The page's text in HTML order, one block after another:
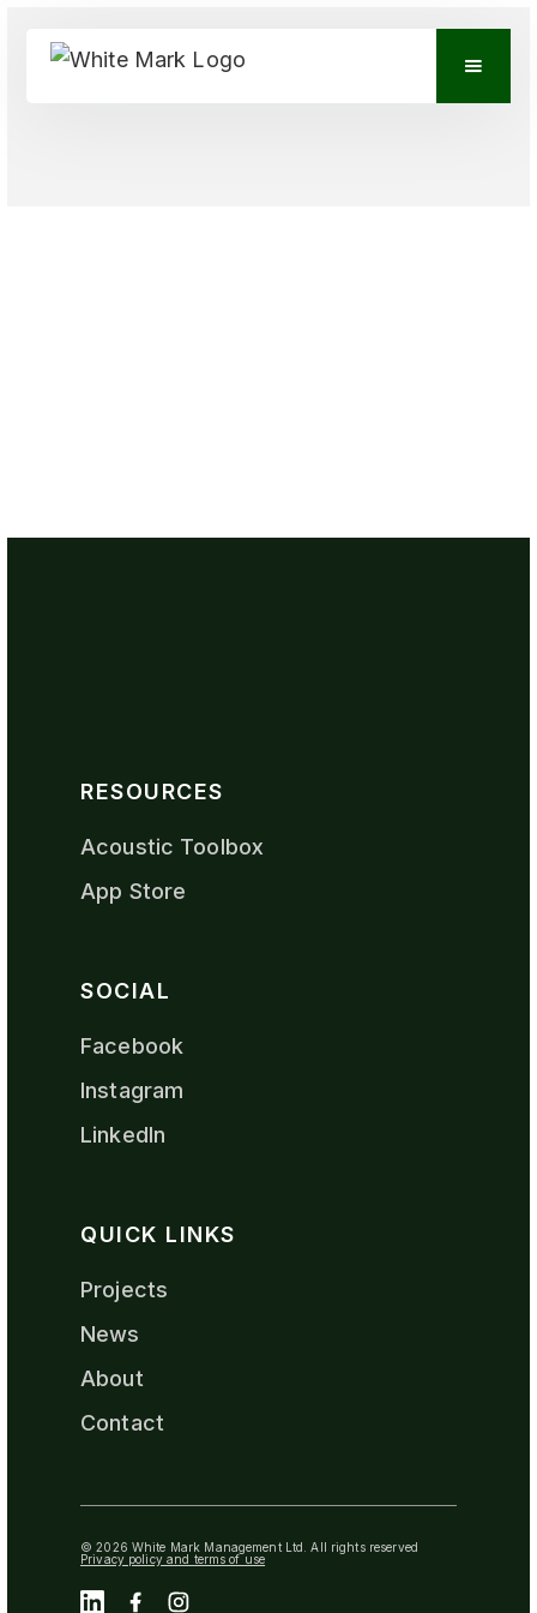
RESOURCES
Acoustic Toolbox
App Store
SOCIAL
Facebook
Instagram
LinkedIn
QUICK LINKS
Projects
News
About
Contact
© 2026 White Mark Management Ltd. All rights reserved
Privacy policy and terms of use